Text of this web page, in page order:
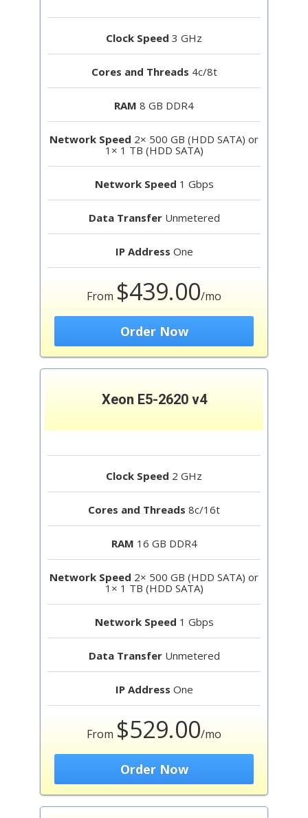
Clock Speed 3 GHz
Cores and Threads 4c/8t
RAM 8 GB DDR4
Network Speed 2× 500 GB (HDD SATA) or
1× 1 TB (HDD SATA)
Network Speed 1 Gbps
Data TransferUnmetered
IP Address One
From $439.00/mo
Order Now
Xeon E5-2620 v4
Clock Speed 2 GHz
Cores and Threads 8c/16t
RAM 16 GB DDR4
Network Speed 2× 500 GB (HDD SATA) or
1× 1 TB (HDD SATA)
Network Speed 1 Gbps
Data TransferUnmetered
IP Address One
From $529.00/mo
Order Now